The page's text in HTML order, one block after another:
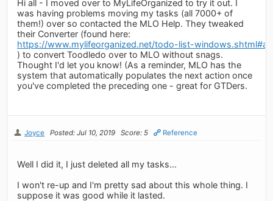
Hi all - I moved over to MyLifeOrganized to try it out. I
was having problems moving my tasks (all 7000+ of
them!) over so contacted the MLO Help. They tweaked
their Converter (found here:
https://www.mylifeorganized.net/todo-list-
) to convert Toodledo over to MLO without snags.
Thought I'd let you know! (As a reminder, MLO has the
system that automatically populates the next action once
you've completed the preceding one - great for GTDers.
Joyce Posted: Jul 10, 2019 Score: 5 Reference
Well I did it, I just deleted all my tasks...
I won't re-up and I'm pretty sad about this whole thing. I
suppose it was good while it lasted.